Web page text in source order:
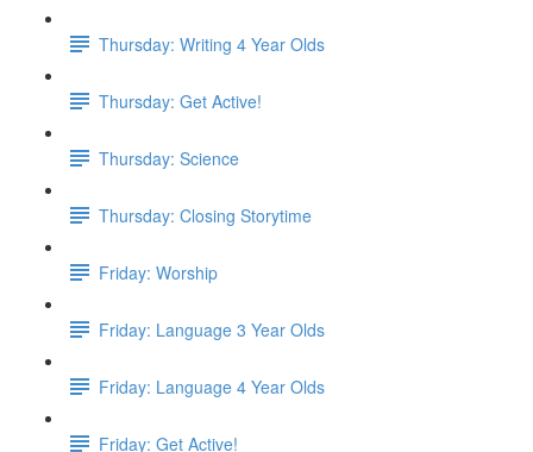
Thursday: Writing 4 Year Olds
Thursday: Get Active!
Thursday: Science
Thursday: Closing Storytime
Friday: Worship
Friday: Language 3 Year Olds
Friday: Language 4 Year Olds
Friday: Get Active!